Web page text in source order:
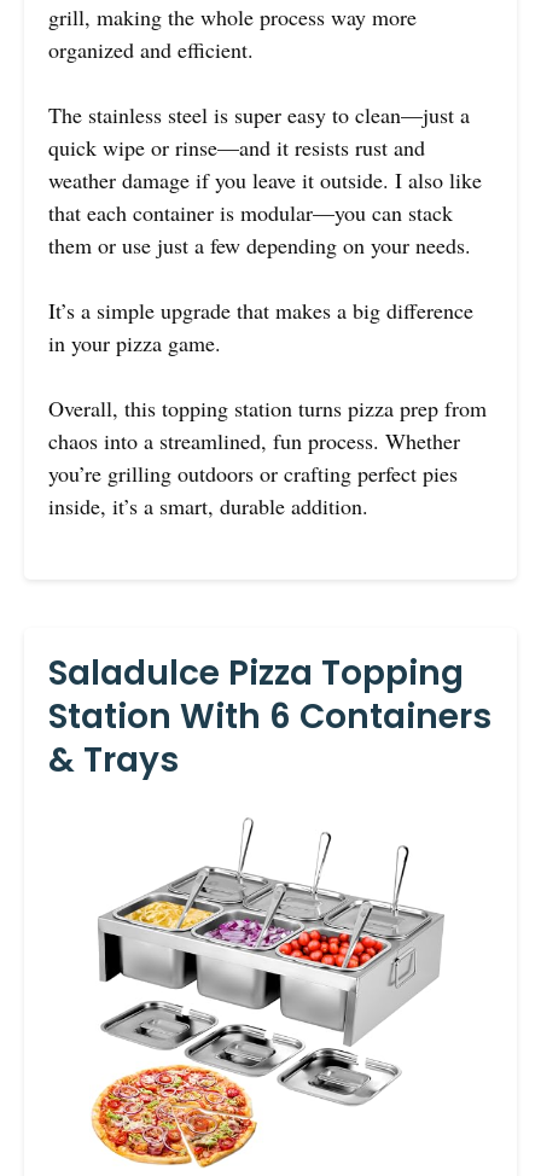
grill, making the whole process way more
organized and efficient.
The stainless steel is super easy to clean—just a
quick wipe or rinse—and it resists rust and
weather damage if you leave it outside. I also like
that each container is modular—you can stack
them or use just a few depending on your needs.
It’s a simple upgrade that makes a big difference
in your pizza game.
Overall, this topping station turns pizza prep from
chaos into a streamlined, fun process. Whether
you’re grilling outdoors or crafting perfect pies
inside, it’s a smart, durable addition.
Saladulce Pizza Topping
Station With 6 Containers
& Trays